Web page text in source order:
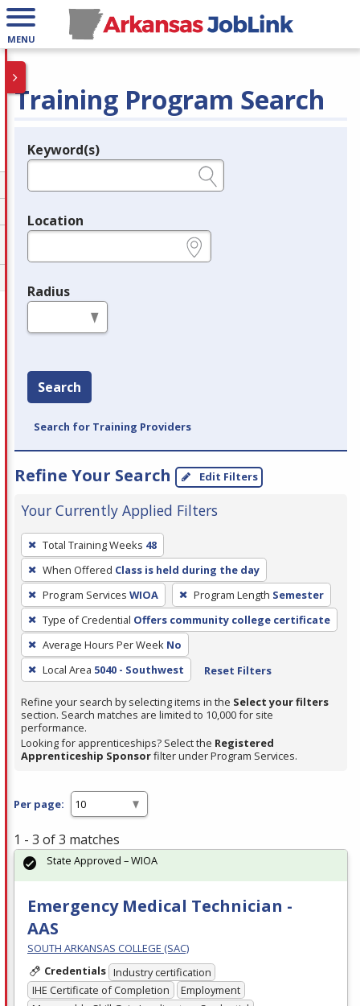
MENU
Training Program Search
Legend
Keyword(s)
Location
Radius
Search
Search for Training Providers
Refine Your Search Edit Filters
Your Currently Applied Filters
To
remove
a
filter,
press
Enter
or
Spacebar.
Total Training Weeks 48
When Offered Class is held during the day
Program Services WIOA Program Length Semester
Type of Credential Offers community college certificate
Average Hours Per Week No
Local Area 5040 - Southwest Reset Filters
Refine your search by selecting items in the Select your filters
section. Search matches are limited to 10,000 for site
performance.
Looking for apprenticeships? Select the Registered
Apprenticeship Sponsorfilter under Program Services.
Per page:
1 - 3 of 3 matches
Emergency Medical Technician -
AAS
SOUTH ARKANSAS COLLEGE (SAC)
Credentials Industry certification
IHE Certificate of Completion
Employment
State Approved – WIOA